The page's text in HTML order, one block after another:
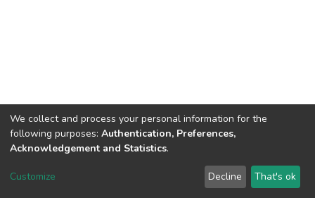
DSpace software copyright © 2002-2026 LYRASIS
We collect and process your personal information for the
following purposes: Authentication, Preferences,
Acknowledgement and Statistics.
Customize Decline That's ok